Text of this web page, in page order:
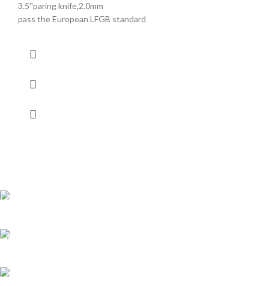
3.5''paring knife,2.0mm
pass the European LFGB standard